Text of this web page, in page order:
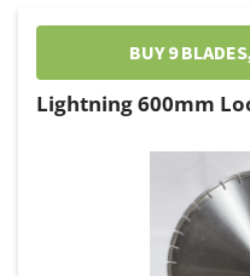
BUY 9
Lightning 600mm